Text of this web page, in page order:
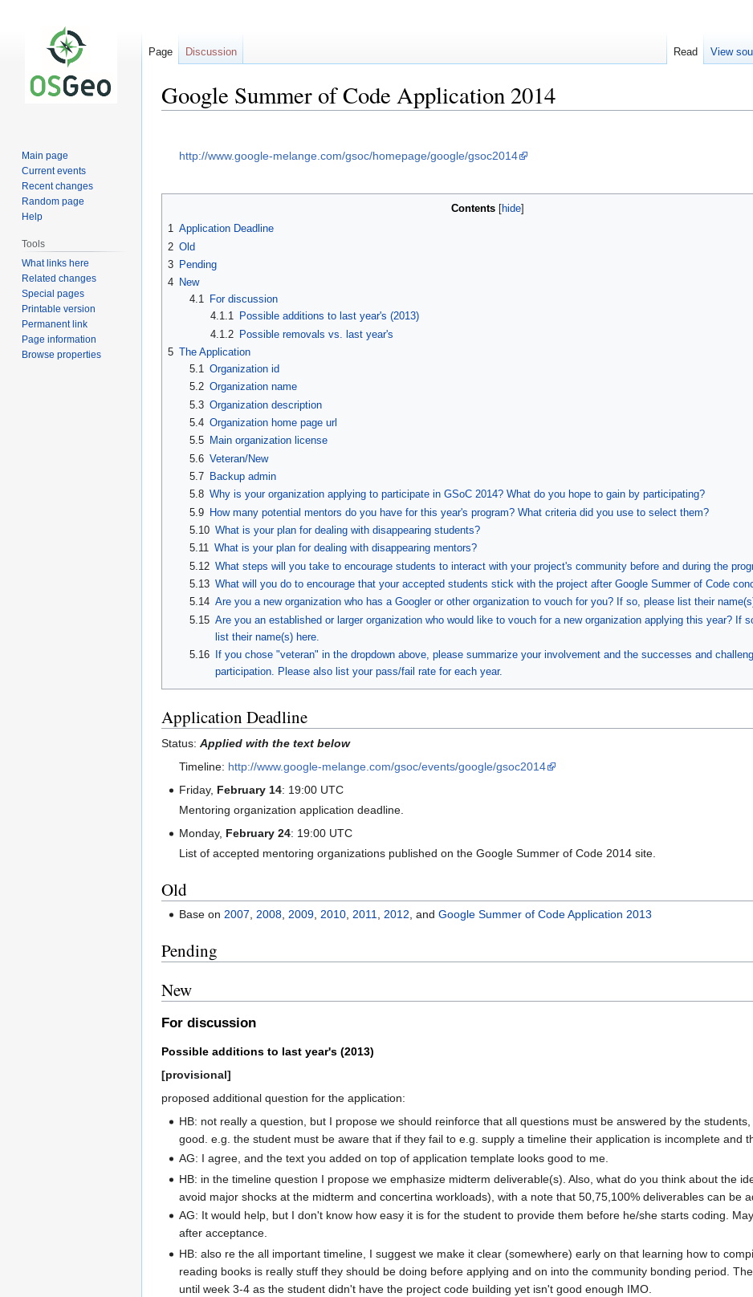
Google Summer of Code Application 2014
http://www.google-melange.com/gsoc/homepage/google/gsoc2014
Contents
1 Application Deadline
2 Old
3 Pending
4 New
4.1
For discussion
4.1.1 Possible additions to last year's (2013)
4.1.2 Possible removals vs. last year's
5 The Application
5.1 Organization id
5.2 Organization name
5.3 Organization description
5.4 Organization home page url
5.5
Main organization license
5.6 Veteran/New
5.7
Backup admin
5.8 Why is your organization applying to participate in GSoC 2014? What do you hope to gain by participating?
5.9 How many potential mentors do you have for this year's program? What criteria did you use to select them?
5.10 What is your plan for dealing with disappearing students?
5.11 What is your plan for dealing with disappearing mentors?
5.12 What steps will you take to encourage students to interact with your project's community before and during the
5.13 What will you do to encourage that your accepted students stick with the project after Google Summer of Code
5.14 Are you a new organization who has a Googler or other organization to vouch for you? If so, please list their
5.15 Are you an established or larger organization who would like to vouch for a new organization applying this year? If
list their name(s) here.
5.16
If you chose "veteran" in the dropdown above, please summarize your involvement and the successes and
participation. Please also list your pass/fail rate for each year.
Application Deadline
Status: Applied with the text below
Timeline: http://www.google-melange.com/gsoc/events/google/gsoc2014
Friday, February 14: 19:00 UTC
Mentoring organization application deadline.
Monday, February 24: 19:00 UTC
List of accepted mentoring organizations published on the Google Summer of Code 2014 site.
Old
Base on2007,2008,2009,2010,2011,2012, andGoogle Summer of Code Application 2013
Pending
New
For discussion
Possible additions to last year's (2013)
[provisional]
proposed additional question for the application:
HB: not really a question, but I propose we should reinforce that all questions must be answered by the
good. e.g. the student must be aware that if they fail to e.g. supply a timeline their application is incomplete and
AG: I agree, and the text you added on top of application template looks good to me.
HB: in the timeline question I propose we emphasize midterm deliverable(s). Also, what do you think about the
avoid major shocks at the midterm and concertina workloads), with a note that 50,75,100% deliverables can be
AG: It would help, but I don't know how easy it is for the student to provide them before he/she starts coding.
after acceptance.
HB: also re the all important timeline, I suggest we make it clear (somewhere) early on that learning how to
reading books is really stuff they should be doing before applying and on into the community bonding period.
until week 3-4 as the student didn't have the project code building yet isn't good enough IMO.
Page Discussion Read View
Main page
Current events
Recent changes
Random page
Help
Tools
What links here
Related changes
Special pages
Printable version
Permanent link
Page information
Browse properties